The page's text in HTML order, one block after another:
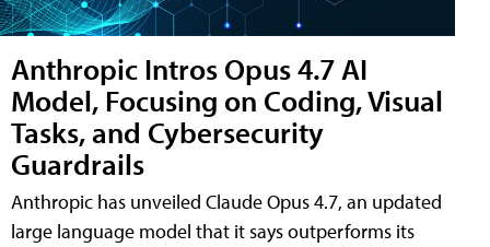
Anthropic Intros Opus 4.7 AI
Model, Focusing on Coding, Visual
Tasks, and Cybersecurity
Guardrails
Anthropic has unveiled Claude Opus 4.7, an updated
large language model that it says outperforms its